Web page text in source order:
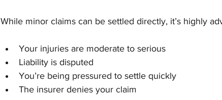
While minor claims can be settled directly, it’s highly
Your injuries are moderate to serious
Liability is disputed
You’re being pressured to settle quickly
The insurer denies your claim